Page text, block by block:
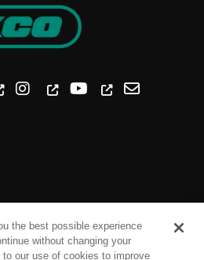
the best possible experience
without changing your
our use of cookies to improve